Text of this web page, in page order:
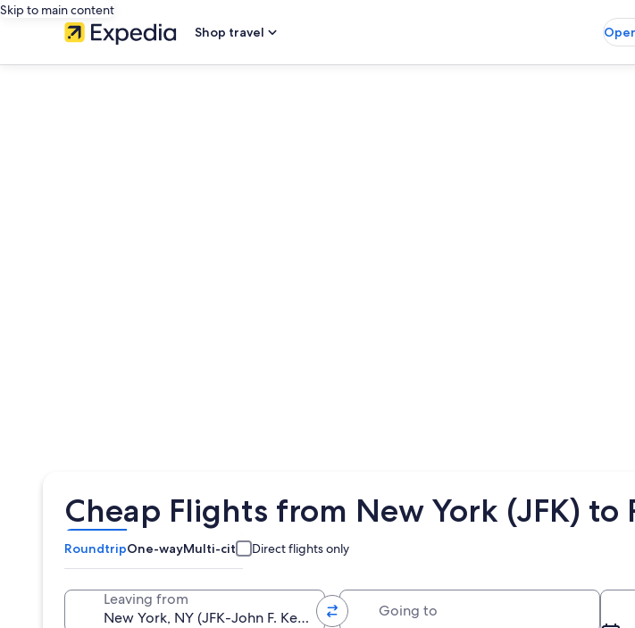
Skip to main content
Shop travel
Cheap Flights from New York (JFK) to
RoundtripOne-wayMulti-city Direct flights only
Leaving from